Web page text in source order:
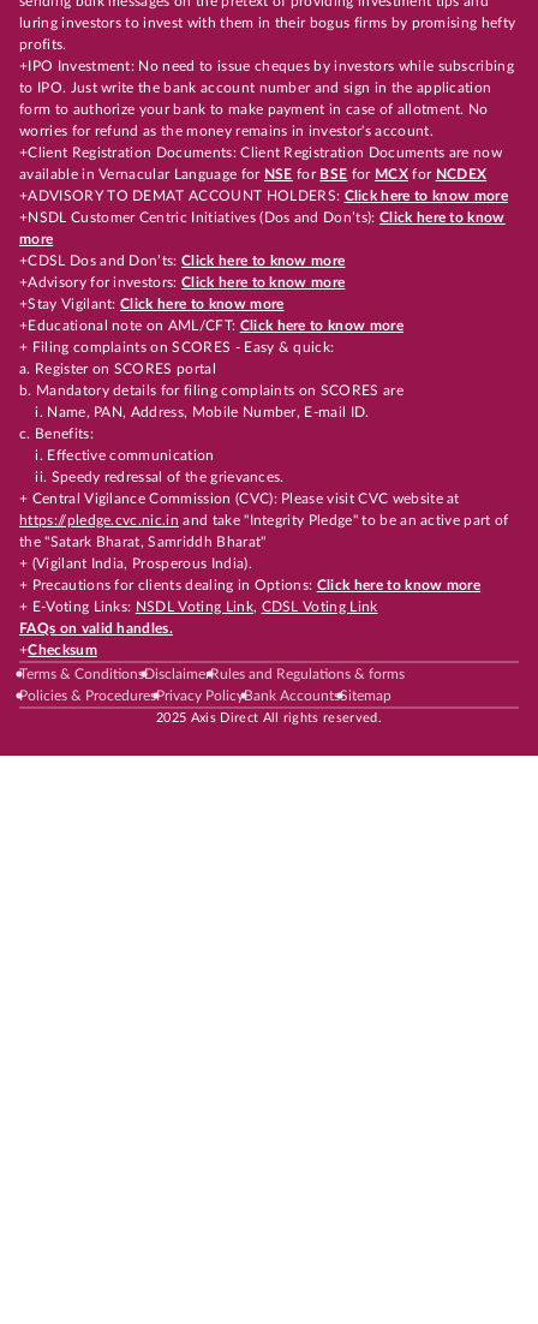
luring investors to invest with them in their bogus firms by promising hefty
profits.
+IPO Investment: No need to issue cheques by investors while subscribing
to IPO. Just write the bank account number and sign in the application
form to authorize your bank to make payment in case of allotment. No
worries for refund as the money remains in investor's account.
+Client Registration Documents: Client Registration Documents are now
available in Vernacular Language for NSE for BSE for MCX for NCDEX
+ADVISORY TO DEMAT ACCOUNT HOLDERS: Click here to know more
+NSDL Customer Centric Initiatives (Dos and Don’ts): Click here to know
more
+CDSL Dos and Don’ts:Click here to know more
+Advisory for investors: Click here to know more
+Stay Vigilant:Click here to know more
+Educational note on AML/CFT: Click here to know more
+ Filing complaints on SCORES - Easy & quick:
a. Register on SCORES portal
b. Mandatory details for filing complaints on SCORES are
i. Name, PAN, Address, Mobile Number, E-mail ID.
c. Benefits:
i. Effective communication
ii. Speedy redressal of the grievances.
+ Central Vigilance Commission (CVC): Please visit CVC website at
https://pledge.cvc.nic.in and take "Integrity Pledge" to be an active part of
the "Satark Bharat, Samriddh Bharat"
+ (Vigilant India, Prosperous India).
+ Precautions for clients dealing in Options: Click here to know more
+ E-Voting Links: NSDL Voting Link, CDSL Voting Link
FAQs on valid handles.
+Checksum
Terms & ConditionsDisclaimerRules and Regulations & forms
Policies & ProceduresPrivacy PolicyBank AccountsSitemap
2025 Axis Direct All rights reserved.